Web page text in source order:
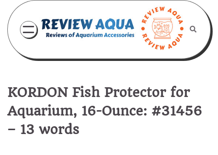
content
KORDON Fish Protector for
Aquarium, 16-Ounce: #31456
– 13 words